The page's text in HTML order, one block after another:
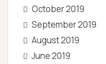
October 2019
September 2019
August 2019
June 2019